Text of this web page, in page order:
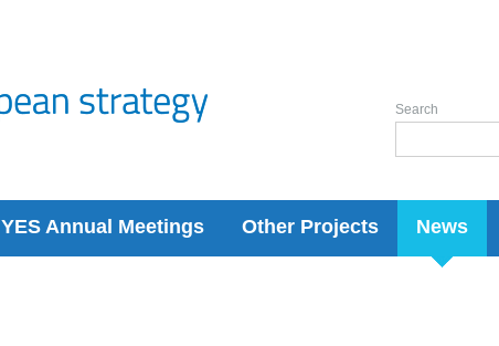
YES Annual Meetings Other Projects News
Search